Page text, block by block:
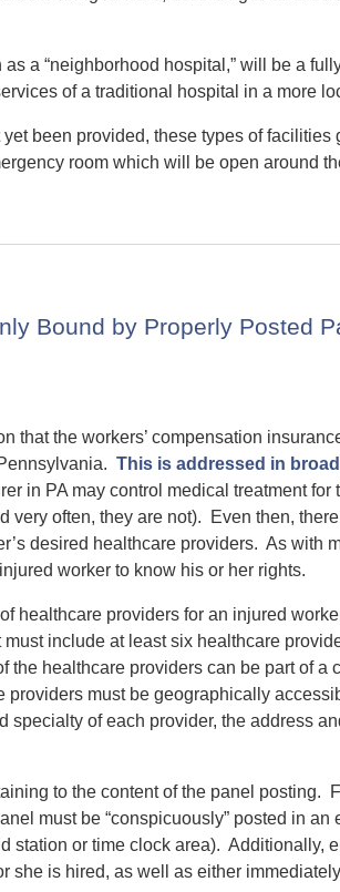
as a “neighborhood hospital,” will be a
of a traditional hospital in a more
been provided, these types of
room which will be open around
Bound by Properly Posted
that the workers’ compensation
This is addressed in
in PA may control medical treatment
very often, they are not). Even then,
desired healthcare providers. As with
worker to know his or her rights.
healthcare providers for an injured
include at least six healthcare
the healthcare providers can be part of a
providers must be geographically
specialty of each provider, the address
to the content of the panel posting.
must be “conspicuously” posted in
station or time clock area). Additionally,
she is hired, as well as either